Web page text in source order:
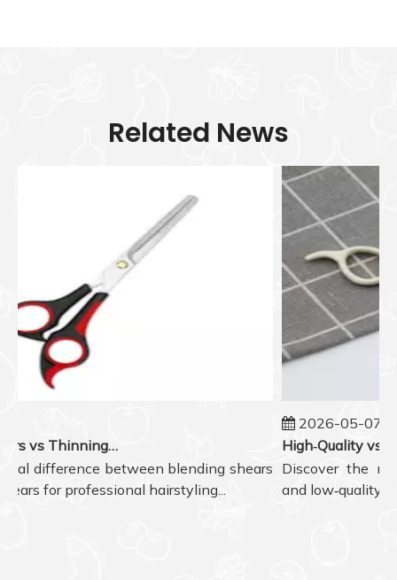
Related News
Blending Shears vs Thinning Shears: Which One to Choose for Professional Hair Styling?
difference between blending shears
for professional hairstyling...
2026-05-07
Discover the real
and low‑quality